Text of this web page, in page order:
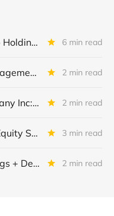
ACI Parent + ACI Group Holdings + New ACI 6 min read
Amerivet Partners Management Inc. 2 min read
Titan Investment Company Inc: Debt Placed On Non-Accrual 2 min read
Medallia Inc: Debt For Equity Swap Finalized 3 min read
DCA Investment Holdings + Dental Care Alliance + DCA Acquisition Holdings: Restructuring Completed 2 min read